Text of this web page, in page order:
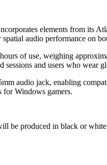
elements from its
audio performance on
of use, weighing
and users who wear
audio jack, enabling
for Windows gamers.
be produced in black or